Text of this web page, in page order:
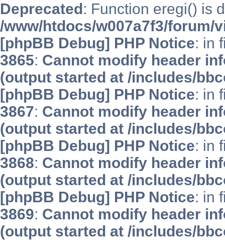
Deprecated: Function eregi() is
/www/htdocs/w007a7f3/forum/
[phpBB Debug] PHP Notice: in
3865: Cannot modify header
(output started at /includes/
[phpBB Debug] PHP Notice: in
3867: Cannot modify header
(output started at /includes/
[phpBB Debug] PHP Notice: in
3868: Cannot modify header
(output started at /includes/
[phpBB Debug] PHP Notice: in
3869: Cannot modify header
(output started at /includes/